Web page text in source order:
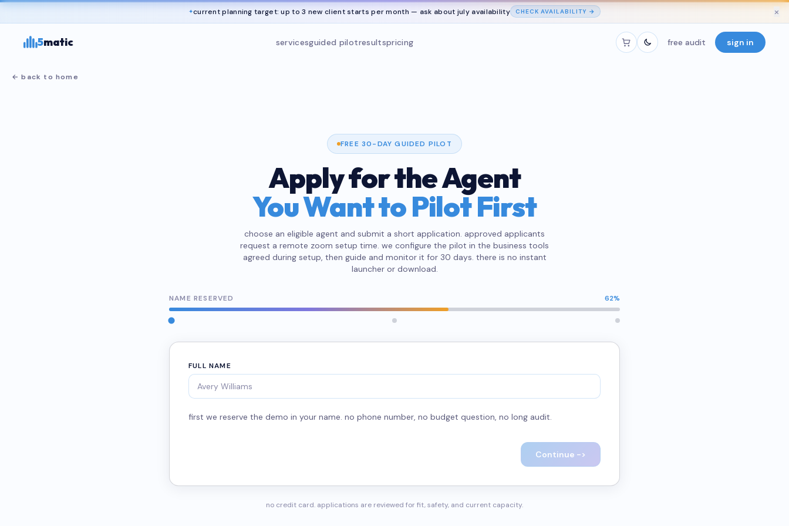
✦current planning target: up to 3 new client starts per month — ask about july availability CHECK AVAILABILITY → ×
5matic servicesguided pilotresultspricing free audit sign in
←back to home
FREE 30-DAY GUIDED PILOT
Apply for the Agent
You Want to Pilot First
choose an eligible agent and submit a short application. approved applicants
request a remote zoom setup time. we configure the pilot in the business tools
agreed during setup, then guide and monitor it for 30 days. there is no instant
launcher or download.
NAME RESERVED 62%
FULL NAME
first we reserve the demo in your name. no phone number, no budget question, no long audit.
Continue ->
no credit card. applications are reviewed for fit, safety, and current capacity.